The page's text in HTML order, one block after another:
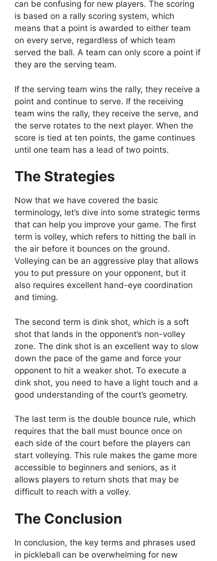
can be confusing for new players. The scoring
is based on a rally scoring system, which
means that a point is awarded to either team
on every serve, regardless of which team
served the ball. A team can only score a point if
they are the serving team.
If the serving team wins the rally, they receive a
point and continue to serve. If the receiving
team wins the rally, they receive the serve, and
the serve rotates to the next player. When the
score is tied at ten points, the game continues
until one team has a lead of two points.
The Strategies
Now that we have covered the basic
terminology, let’s dive into some strategic terms
that can help you improve your game. The first
term is volley, which refers to hitting the ball in
the air before it bounces on the ground.
Volleying can be an aggressive play that allows
you to put pressure on your opponent, but it
also requires excellent hand-eye coordination
and timing.
The second term is dink shot, which is a soft
shot that lands in the opponent’s non-volley
zone. The dink shot is an excellent way to slow
down the pace of the game and force your
opponent to hit a weaker shot. To execute a
dink shot, you need to have a light touch and a
good understanding of the court’s geometry.
The last term is the double bounce rule, which
requires that the ball must bounce once on
each side of the court before the players can
start volleying. This rule makes the game more
accessible to beginners and seniors, as it
allows players to return shots that may be
difficult to reach with a volley.
The Conclusion
In conclusion, the key terms and phrases used
in pickleball can be overwhelming for new